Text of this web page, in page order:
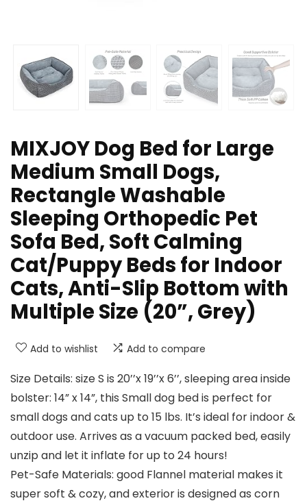
MIXJOY Dog Bed for Large
Medium Small Dogs,
Rectangle Washable
Sleeping Orthopedic Pet
Sofa Bed, Soft Calming
Cat/Puppy Beds for Indoor
Cats, Anti-Slip Bottom with
Multiple Size (20”, Grey)
Add to wishlist Add to compare
Size Details: size S is 20’’x 19’’x 6’’, sleeping area inside
bolster: 14” x 14”, this Small dog bed is perfect for
small dogs and cats up to 15 lbs. It’s ideal for indoor &
outdoor use. Arrives as a vacuum packed bed, easily
unzip and let it inflate for up to 24 hours!
Pet-Safe Materials: good Flannel material makes it
super soft & cozy, and exterior is designed as corn